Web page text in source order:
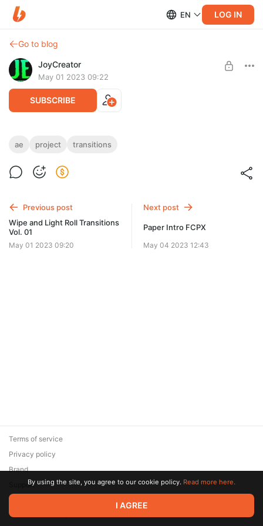
EN LOG IN
Go to blog
JoyCreator
May 01 2023 09:22
SUBSCRIBE
Wipe and Light Spin Transitions Vol. 02
https://elements.envato.com/ru/wipe-and-light-spin-
transitions-vol-02-9HJE7AC
ae project transitions
Previous post
Wipe and Light Roll Transitions
Vol. 01
May 01 2023 09:20
Next post
Paper Intro FCPX
May 04 2023 12:43
© 2026 Zaya Solutions Limited. All rights reserved. All trademarks
are the property of their respective owners.
Terms of service
Privacy policy
Brand
SupportBy using the site, you agree to our cookie policy. Read more here.
I AGREE